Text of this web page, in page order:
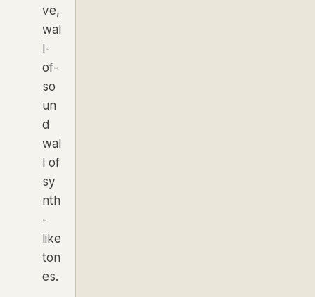
ve,
wal
l-
of-
so
un
d
wal
l of
sy
nth
-
like
ton
es.